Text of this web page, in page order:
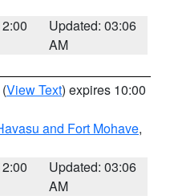
Updated: 03:06
AM
(View Text) expires 10:00
and Fort Mohave,
Updated: 03:06
AM